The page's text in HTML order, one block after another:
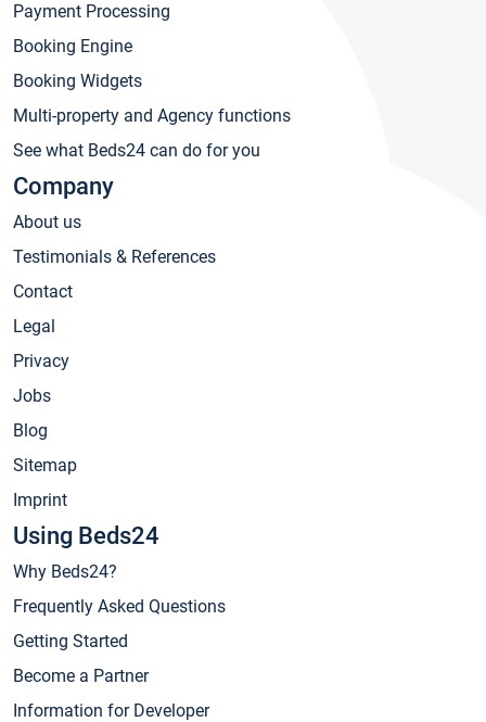
Payment Processing
Booking Engine
Booking Widgets
Multi-property and Agency functions
See what Beds24 can do for you
Company
About us
Testimonials & References
Contact
Legal
Privacy
Jobs
Blog
Sitemap
Imprint
Using Beds24
Why Beds24?
Frequently Asked Questions
Getting Started
Become a Partner
Information for Developer